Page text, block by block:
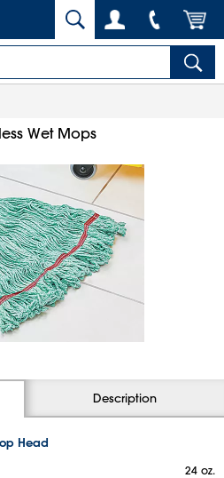
Wet Mops
Description
Head
24 oz.